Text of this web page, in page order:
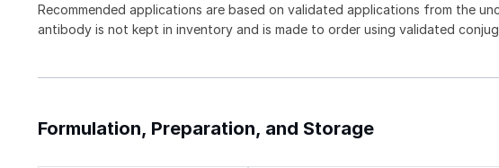
Recommended applications are based on validated applications from the
antibody is not kept in inventory and is made to order using validated
Formulation, Preparation, and Storage